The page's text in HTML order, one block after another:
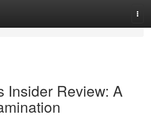
Insider Review: A